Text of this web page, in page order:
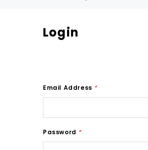
Login
Email Address *
Password *